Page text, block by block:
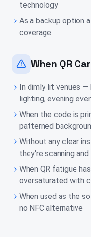
technology
As a backup option
coverage
When QR
In dimly lit venues
lighting, evening
When the code is
patterned
Without any clear
they're scanning and
When QR fatigue
oversaturated with
When used as the
no NFC alternative